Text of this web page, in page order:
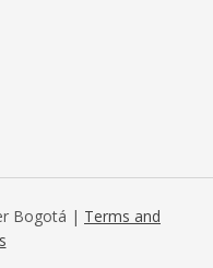
Bogotá | Terms and